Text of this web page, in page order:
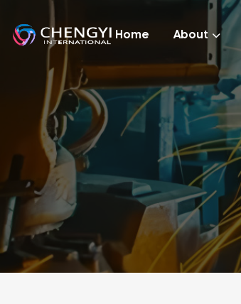
Home About